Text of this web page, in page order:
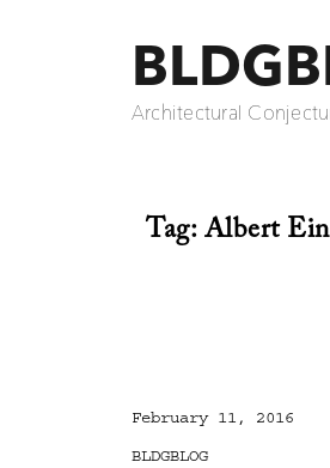
Architectural
Tag:Albert
Posted
February 11, 2016
Categories
BLDGBLOG